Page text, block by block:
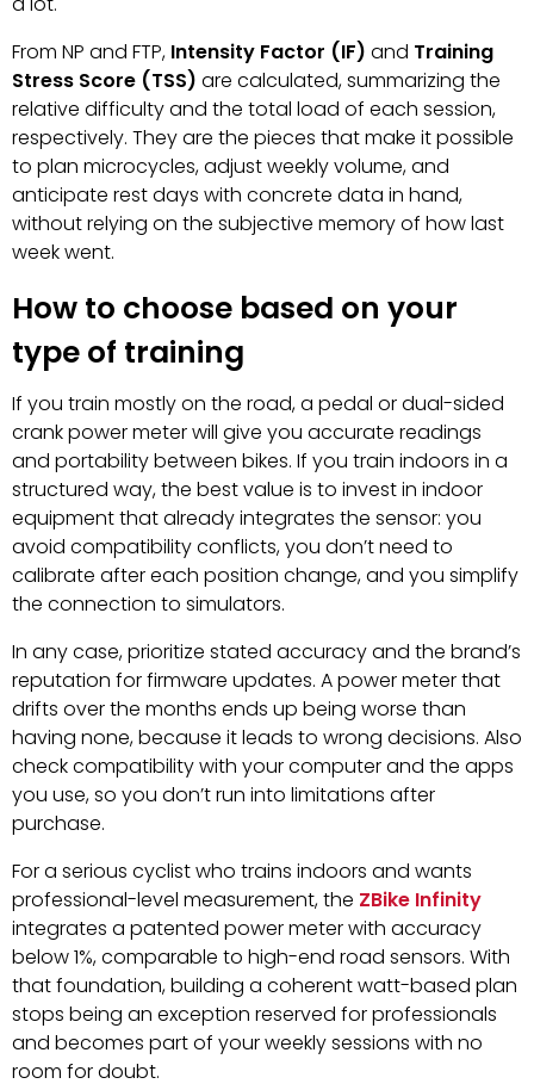
From NP and FTP, Intensity Factor (IF) and Training
Stress Score (TSS) are calculated, summarizing the
relative difficulty and the total load of each session,
respectively. They are the pieces that make it possible
to plan microcycles, adjust weekly volume, and
anticipate rest days with concrete data in hand,
without relying on the subjective memory of how last
week went.
How to choose based on your
type of training
If you train mostly on the road, a pedal or dual-sided
crank power meter will give you accurate readings
and portability between bikes. If you train indoors in a
structured way, the best value is to invest in indoor
equipment that already integrates the sensor: you
avoid compatibility conflicts, you don’t need to
calibrate after each position change, and you simplify
the connection to simulators.
In any case, prioritize stated accuracy and the brand’s
reputation for firmware updates. A power meter that
drifts over the months ends up being worse than
having none, because it leads to wrong decisions. Also
check compatibility with your computer and the apps
you use, so you don’t run into limitations after
purchase.
For a serious cyclist who trains indoors and wants
professional-level measurement, the ZBike Infinity
integrates a patented power meter with accuracy
below 1%, comparable to high-end road sensors. With
that foundation, building a coherent watt-based plan
stops being an exception reserved for professionals
and becomes part of your weekly sessions with no
room for doubt.